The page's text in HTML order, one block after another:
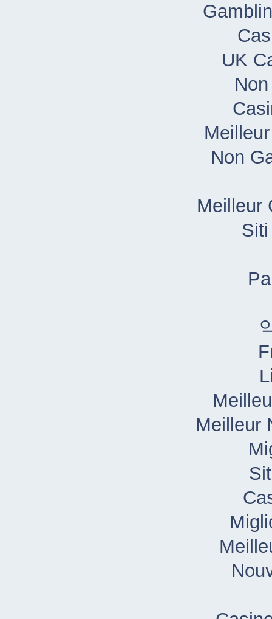
UK
Non
Meilleur
Meilleur